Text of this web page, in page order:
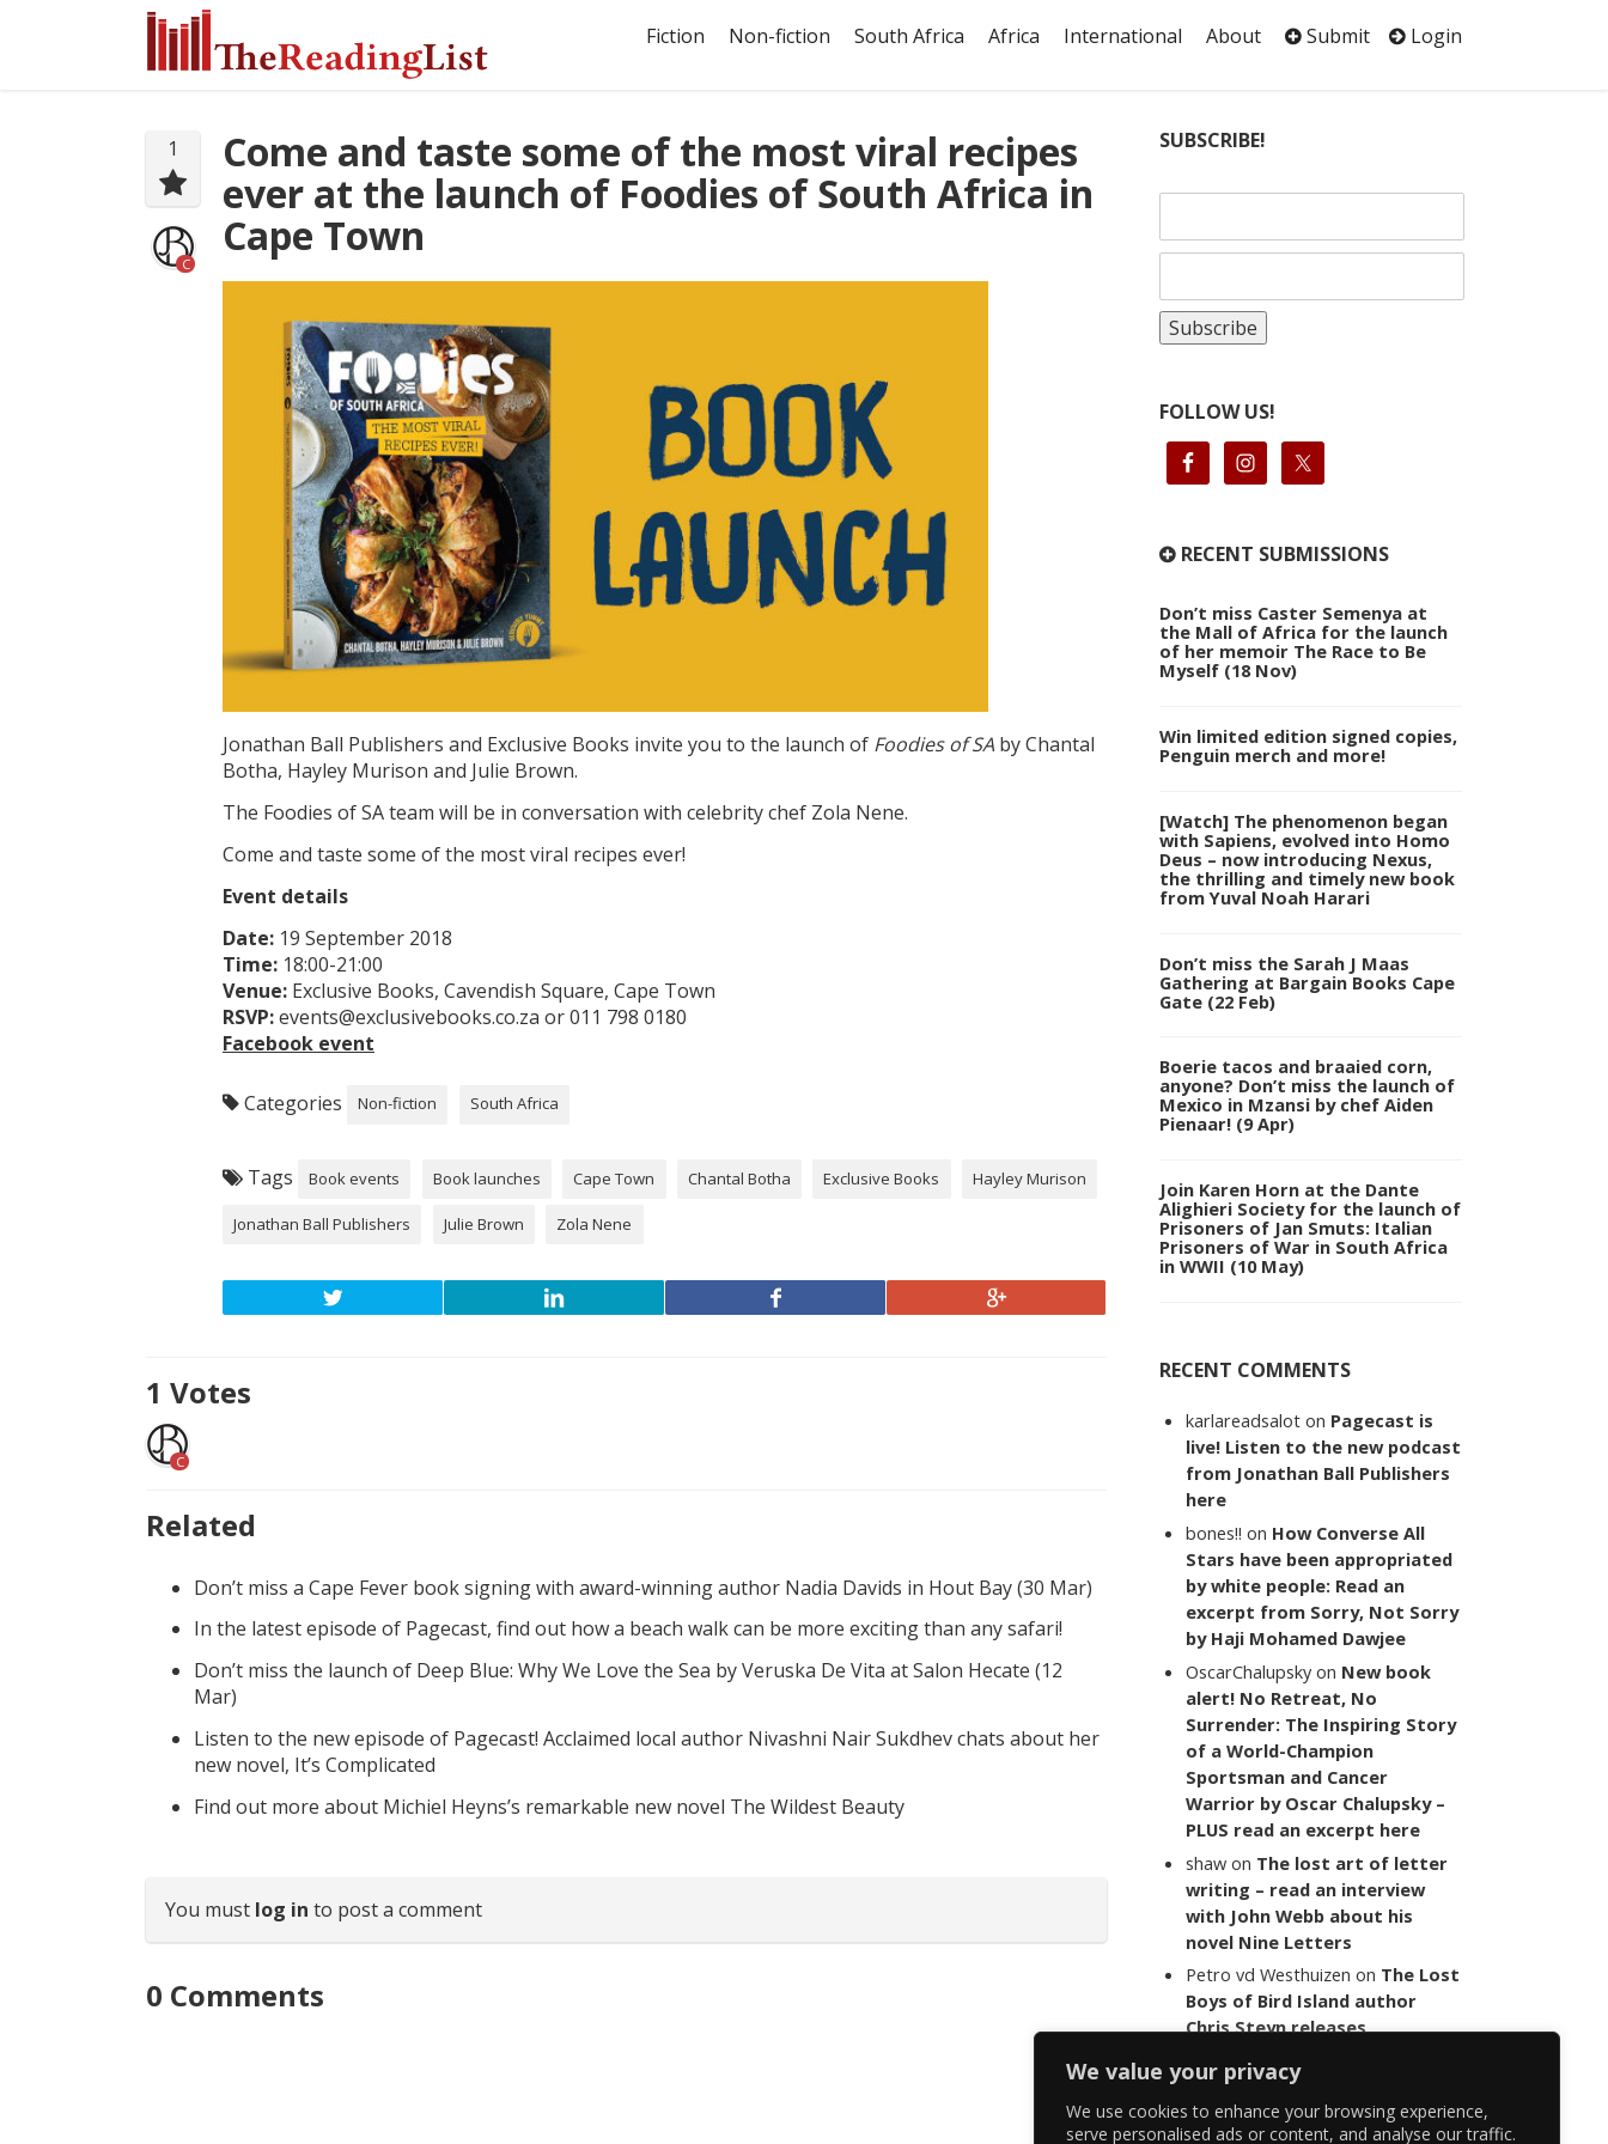
We value your privacy
We use cookies to enhance your browsing experience,
serve personalised ads or content, and analyse our traffic.
Fiction Non-fiction South Africa Africa International About Submit Login
1
C
Come and taste some of the most viral recipes
ever at the launch of Foodies of South Africa in
Cape Town
Jonathan Ball Publishers and Exclusive Books invite you to the launch of Foodies of SA by Chantal
Botha, Hayley Murison and Julie Brown.
The Foodies of SA team will be in conversation with celebrity chef Zola Nene.
Come and taste some of the most viral recipes ever!
Event details
Date: 19 September 2018
Time: 18:00-21:00
Venue: Exclusive Books, Cavendish Square, Cape Town
RSVP:events@exclusivebooks.co.za or 011 798 0180
Facebook event
Categories Non-fiction South Africa
Tags Book events Book launches Cape Town Chantal Botha Exclusive Books Hayley Murison
Jonathan Ball Publishers Julie Brown Zola Nene
1 Votes
C
Related
Don’t miss a Cape Fever book signing with award-winning author Nadia Davids in Hout Bay (30 Mar)
In the latest episode of Pagecast, find out how a beach walk can be more exciting than any safari!
Don’t miss the launch of Deep Blue: Why We Love the Sea by Veruska De Vita at Salon Hecate (12
Mar)
Listen to the new episode of Pagecast! Acclaimed local author Nivashni Nair Sukdhev chats about her
new novel, It’s Complicated
Find out more about Michiel Heyns’s remarkable new novel The Wildest Beauty
You must log in to post a comment
0 Comments
SUBSCRIBE!
FOLLOW US!
RECENT SUBMISSIONS
Don’t miss Caster Semenya at
the Mall of Africa for the launch
of her memoir The Race to Be
Myself (18 Nov)
Win limited edition signed copies,
Penguin merch and more!
[Watch] The phenomenon began
with Sapiens, evolved into Homo
Deus – now introducing Nexus,
the thrilling and timely new book
from Yuval Noah Harari
Don’t miss the Sarah J Maas
Gathering at Bargain Books Cape
Gate (22 Feb)
Boerie tacos and braaied corn,
anyone? Don’t miss the launch of
Mexico in Mzansi by chef Aiden
Pienaar! (9 Apr)
Join Karen Horn at the Dante
Alighieri Society for the launch of
Prisoners of Jan Smuts: Italian
Prisoners of War in South Africa
in WWII (10 May)
RECENT COMMENTS
karlareadsalot on Pagecast is
live! Listen to the new podcast
from Jonathan Ball Publishers
here
bones!! on How Converse All
Stars have been appropriated
by white people: Read an
excerpt from Sorry, Not Sorry
by Haji Mohamed Dawjee
OscarChalupsky on New book
alert! No Retreat, No
Surrender: The Inspiring Story
of a World-Champion
Sportsman and Cancer
Warrior by Oscar Chalupsky –
PLUS read an excerpt here
shaw on The lost art of letter
writing – read an interview
with John Webb about his
novel Nine Letters
Petro vd Westhuizen on The Lost
Boys of Bird Island author
Chris Steyn releases
last words of her late co-
author Mark Minnie